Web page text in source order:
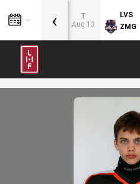
T
Aug 13
LVS
ZMG
‹